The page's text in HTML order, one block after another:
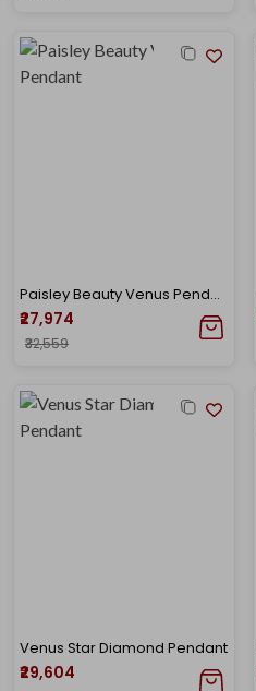
Paisley Beauty Venus Pendant
₹27,974
₹32,559
Venus Star Diamond Pendant
₹29,604